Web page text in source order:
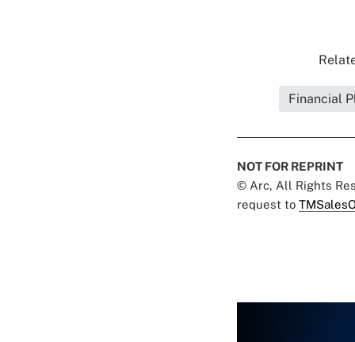
Financial
NOT FOR REPRINT
© Arc, All Rights
request to